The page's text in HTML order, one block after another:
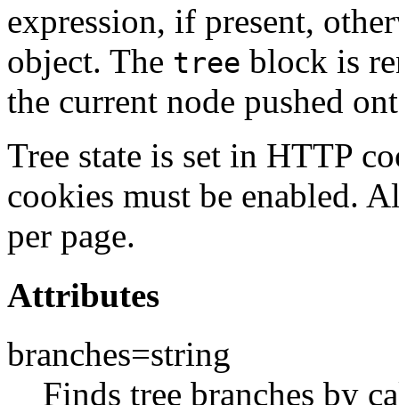
expression, if present,
object. The tree block is
the current node pushed
Tree state is set in HTTP
cookies must be enabled.
per page.
Attributes
branches=string
Finds tree branches by